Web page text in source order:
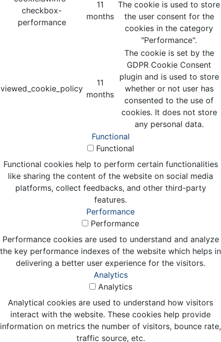
checkbox-
performance
11
months
The cookie is used to store
the user consent for the
cookies in the category
"Performance".
viewed_cookie_policy
11
months
The cookie is set by the
GDPR Cookie Consent
plugin and is used to store
whether or not user has
consented to the use of
cookies. It does not store
any personal data.
Functional
Functional
Functional cookies help to perform certain functionalities
like sharing the content of the website on social media
platforms, collect feedbacks, and other third-party
features.
Performance
Performance
Performance cookies are used to understand and analyze
the key performance indexes of the website which helps in
delivering a better user experience for the visitors.
Analytics
Analytics
Analytical cookies are used to understand how visitors
interact with the website. These cookies help provide
information on metrics the number of visitors, bounce rate,
traffic source, etc.